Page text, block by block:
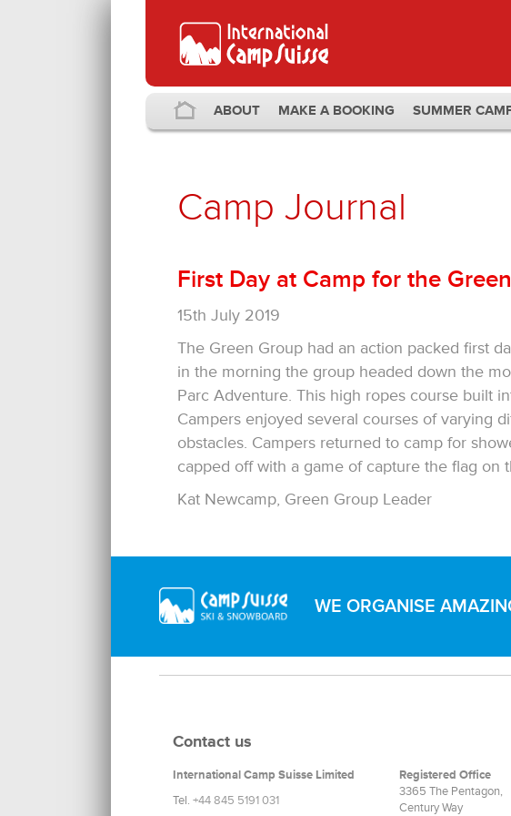
ABOUT MAKE A BOOKING SUMMER
Camp Journal
First Day at Camp for the
15th July 2019
The Green Group had an action packed first
in the morning the group headed down the
Parc Adventure. This high ropes course built
Campers enjoyed several courses of varying
obstacles. Campers returned to camp for
capped off with a game of capture the flag on
Kat Newcamp, Green Group Leader
WE ORGANISE
Contact us
International Camp Suisse Limited
Tel. +44 845 5191 031
Registered Office
3365 The Pentagon,
Century Way